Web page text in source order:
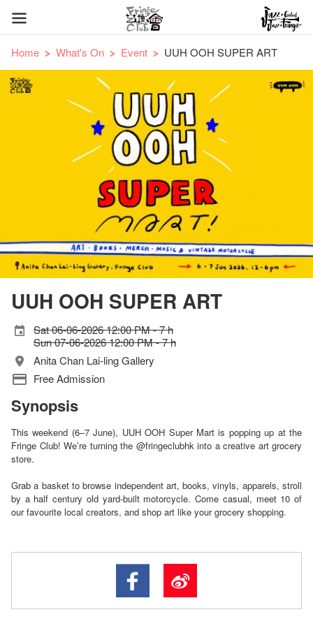
Home What's On Event UUH OOH SUPER ART
UUH OOH SUPER ART
Sat 06-06-2026 12:00 PM - 7 h
Sun 07-06-2026 12:00 PM - 7 h
Anita Chan Lai-ling Gallery
Free Admission
Synopsis
This weekend (6–7 June), UUH OOH Super Mart is popping up at the
Fringe Club! We’re turning the @fringeclubhk into a creative art grocery
store.
Grab a basket to browse independent art, books, vinyls, apparels, stroll
by a half century old yard-built motorcycle. Come casual, meet 10 of
our favourite local creators, and shop art like your grocery shopping.